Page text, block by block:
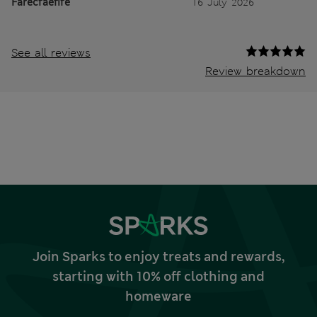
See all reviews
Review breakdown
Join Sparks to enjoy treats and rewards,
starting with 10% off clothing and
homeware